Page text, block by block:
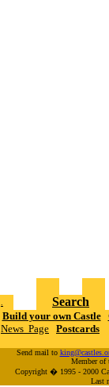
. Search
Build your own Castle
News Page Postcards
Send mail to
Member of
Copyright � 1995 - 2000
Last